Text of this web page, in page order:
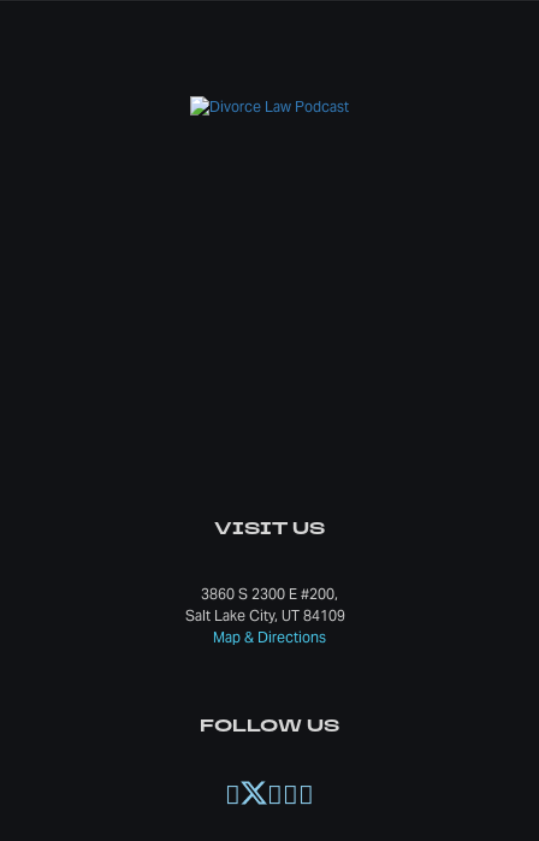
VISIT US
3860 S 2300 E #200,
Salt Lake City, UT 84109
Map & Directions
FOLLOW US